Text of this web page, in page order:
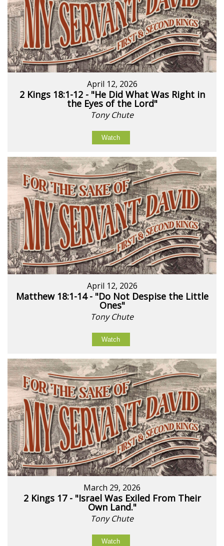
April 12, 2026
2 Kings 18:1-12 - "He Did What Was Right in
the Eyes of the Lord"
Tony Chute
Watch
April 12, 2026
Matthew 18:1-14 - "Do Not Despise the Little
Ones"
Tony Chute
Watch
March 29, 2026
2 Kings 17 - "Israel Was Exiled From Their
Own Land."
Tony Chute
Watch